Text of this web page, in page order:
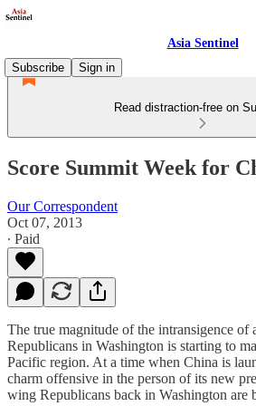
Asia Sentinel
Subscribe
Sign in
Read distraction-free on
Score Summit Week for
Our Correspondent
Oct 07, 2013
∙ Paid
The true magnitude of the intransigence of
Republicans in Washington is starting to
Pacific region. At a time when China is
charm offensive in the person of its new
wing Republicans back in Washington are